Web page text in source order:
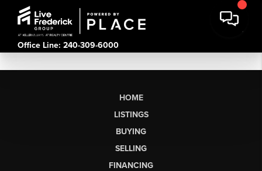
Office Line: 240-309-6000
HOME
LISTINGS
BUYING
SELLING
FINANCING